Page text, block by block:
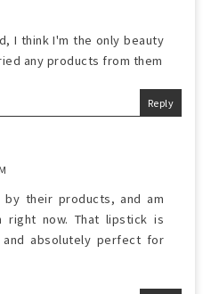
I think I'm the only beauty
any products from them
Reply
their products, and am
now. That lipstick is
and absolutely perfect for